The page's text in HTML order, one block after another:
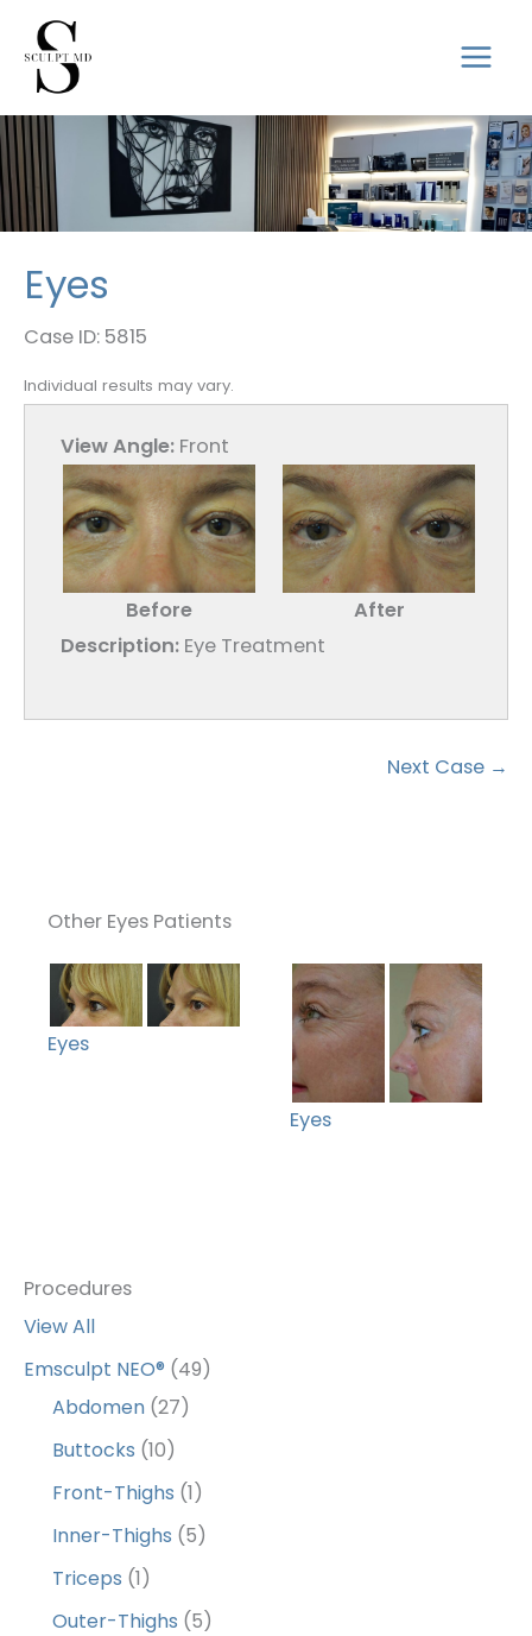
content
Procedures
View All
Emsculpt NEO® (49)
Abdomen (27)
Buttocks (10)
Front-Thighs (1)
Inner-Thighs (5)
Triceps (1)
Outer-Thighs (5)
Eyes
Case ID: 5815
Individual results may vary.
View Angle: Front
Before
After
Description: Eye Treatment
Next Case →
Other Eyes Patients
Eyes
Eyes